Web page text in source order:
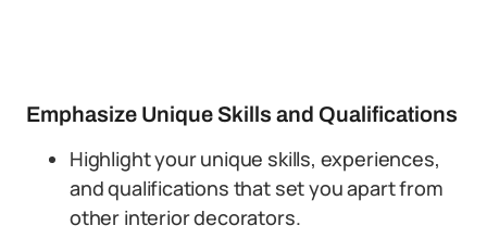
Emphasize Unique Skills and Qualifications
Highlight your unique skills, experiences,
and qualifications that set you apart from
other interior decorators.